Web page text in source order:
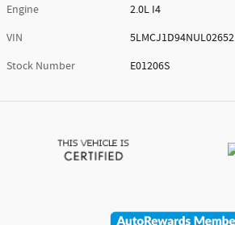
Engine
2.0L I4
VIN
5LMCJ1D94NUL02652
Stock Number
E01206S